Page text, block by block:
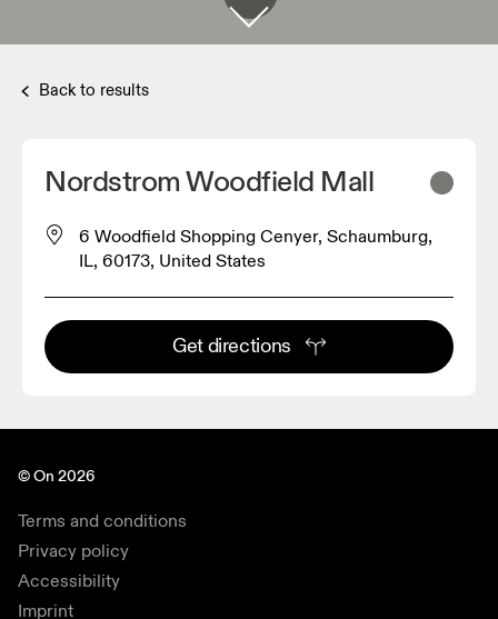
Back to results
Nordstrom Woodfield Mall
6 Woodfield Shopping Cenyer, Schaumburg,
IL, 60173, United States
Get directions
© On 2026
Terms and conditions
Privacy policy
Accessibility
Imprint